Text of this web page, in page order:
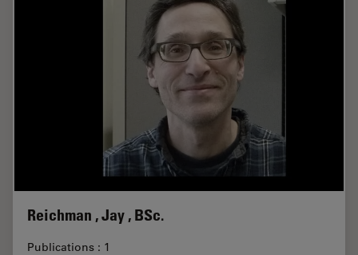
Reichman , Jay , BSc.
Publications : 1